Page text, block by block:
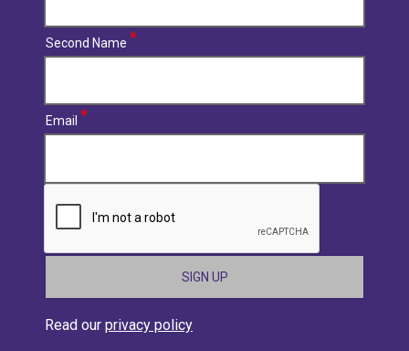
Second Name
Email
Read our privacy policy